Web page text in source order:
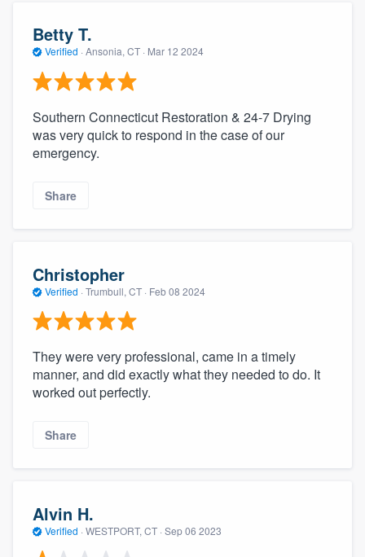
Betty T.
Verified · Ansonia, CT · Mar 12 2024
Southern Connecticut Restoration & 24-7 Drying
was very quick to respond in the case of our
emergency.
Share
Christopher
Verified · Trumbull, CT · Feb 08 2024
They were very professional, came in a timely
manner, and did exactly what they needed to do. It
worked out perfectly.
Share
Alvin H.
Verified · WESTPORT, CT · Sep 06 2023